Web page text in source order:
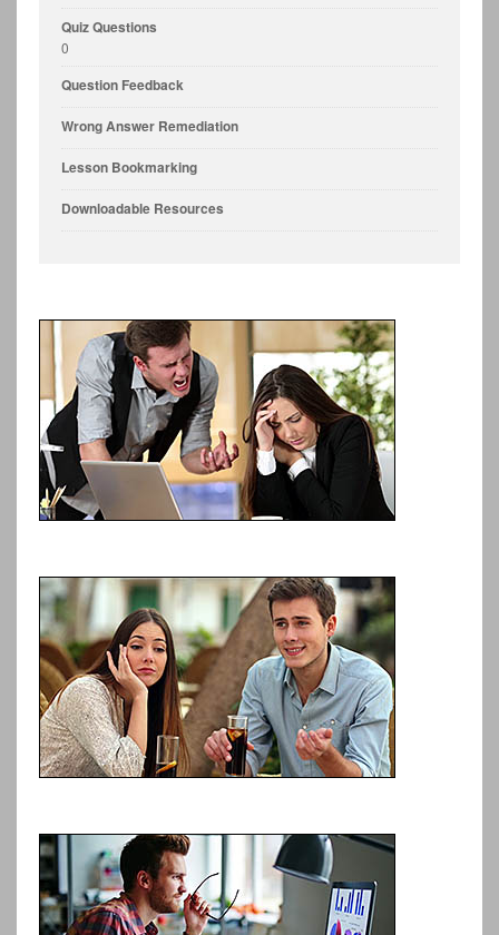
Quiz Questions
0
Question Feedback
Wrong Answer Remediation
Lesson Bookmarking
Downloadable Resources